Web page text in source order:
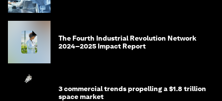
The Fourth Industrial Revolution Network
2024–2025 Impact Report
3 commercial trends propelling a $1.8 trillion
space market